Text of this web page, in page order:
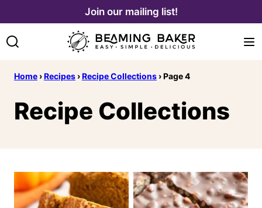
content
Join our mailing list!
Home ›Recipes ›Recipe Collections ›Page 4
Recipe Collections